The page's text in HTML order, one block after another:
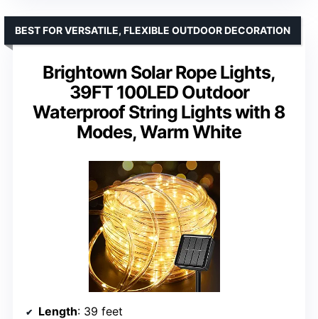
Brightown Solar Rope Lights,
39FT 100LED Outdoor
Waterproof String Lights with 8
Modes, Warm White
BEST FOR VERSATILE, FLEXIBLE OUTDOOR DECORATION
Length: 39 feet